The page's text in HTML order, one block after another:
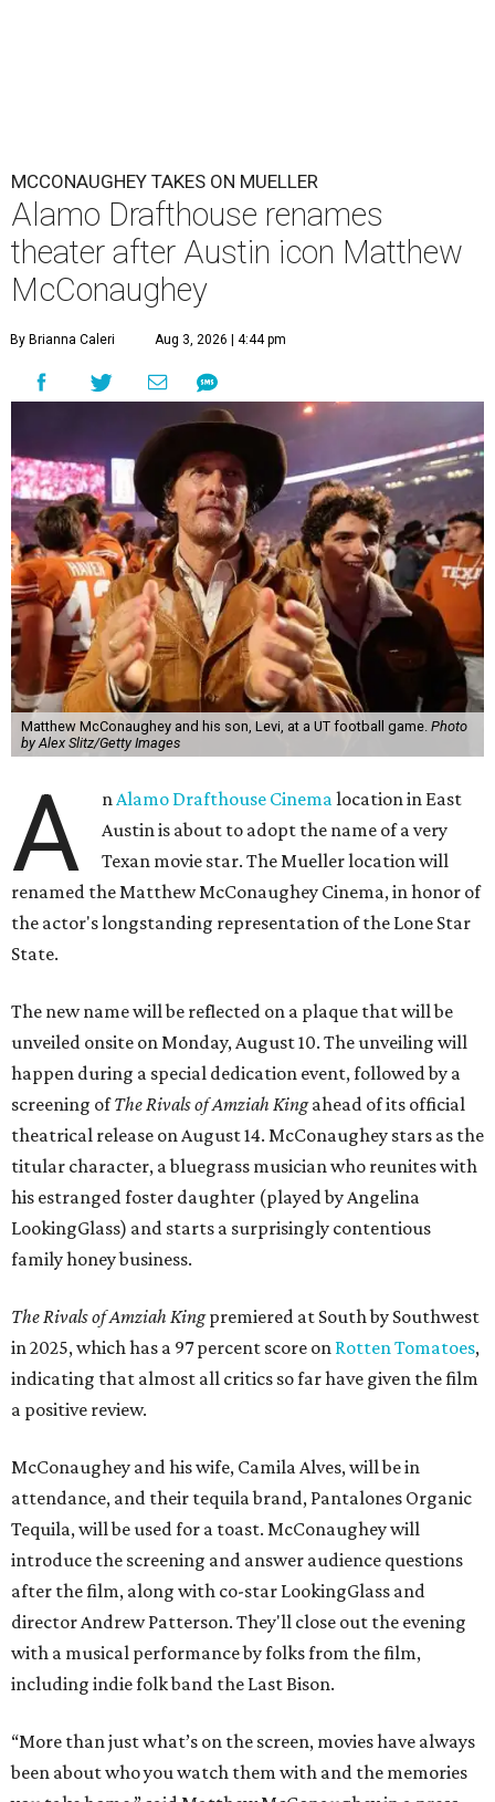
MCCONAUGHEY TAKES ON MUELLER
Alamo Drafthouse renames
theater after Austin icon Matthew
McConaughey
By Brianna Caleri Aug 3, 2026 | 4:44 pm
Matthew McConaughey and his son, Levi, at a UT football game. Photo
by Alex Slitz/Getty Images
A nAlamo Drafthouse Cinemalocation in East
Austin is about to adopt the name of a very
Texan movie star. The Mueller location will
renamed the Matthew McConaughey Cinema, in honor of
the actor's longstanding representation of the Lone Star
State.
The new name will be reflected on a plaque that will be
unveiled onsite on Monday, August 10. The unveiling will
happen during a special dedication event, followed by a
screening ofThe Rivals of Amziah Kingahead of its official
theatrical release on August 14. McConaughey stars as the
titular character, a bluegrass musician who reunites with
his estranged foster daughter (played by Angelina
LookingGlass) and starts a surprisingly contentious
family honey business.
The Rivals of Amziah Kingpremiered at South by Southwest
in 2025, which has a 97 percent score on Rotten Tomatoes,
indicating that almost all critics so far have given the film
a positive review.
McConaughey and his wife, Camila Alves, will be in
attendance, and their tequila brand, Pantalones Organic
Tequila, will be used for a toast. McConaughey will
introduce the screening and answer audience questions
after the film, along with co-star LookingGlass and
director Andrew Patterson. They'll close out the evening
with a musical performance by folks from the film,
including indie folk band the Last Bison.
“More than just what’s on the screen, movies have always
been about who you watch them with and the memories